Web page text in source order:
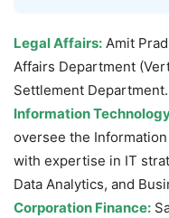
Legal Affairs: Amit
Affairs Department
Settlement Department.
Information
oversee the
with expertise in IT
Data Analytics, and
Corporation Finance: